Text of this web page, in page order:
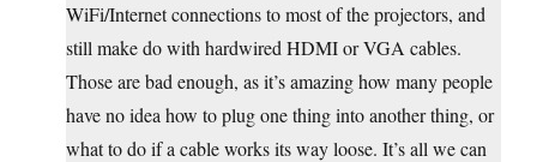
WiFi/Internet connections to most of the projectors, and
still make do with hardwired HDMI or VGA cables.
Those are bad enough, as it’s amazing how many people
have no idea how to plug one thing into another thing, or
what to do if a cable works its way loose. It’s all we can